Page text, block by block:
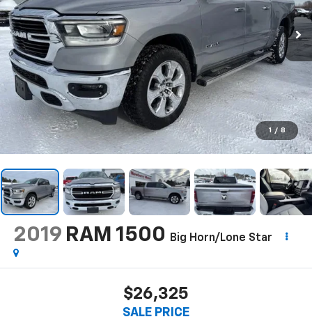
1 / 8
2019 RAM 1500 Big Horn/Lone Star
$26,325
SALE PRICE